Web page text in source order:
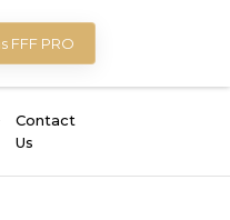
FFF PRO
Contact
Us